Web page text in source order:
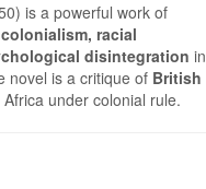
is a powerful work of
colonialism, racial
disintegration in
novel is a critique of British
under colonial rule.